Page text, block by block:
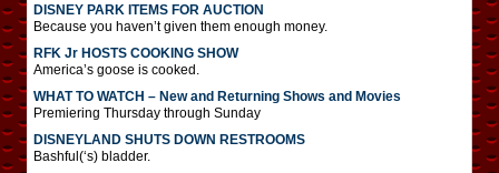
DISNEY PARK ITEMS FOR AUCTION
Because you haven’t given them enough money.
RFK Jr HOSTS COOKING SHOW
America’s goose is cooked.
WHAT TO WATCH – New and Returning Shows and Movies
Premiering Thursday through Sunday
DISNEYLAND SHUTS DOWN RESTROOMS
Bashful(‘s) bladder.